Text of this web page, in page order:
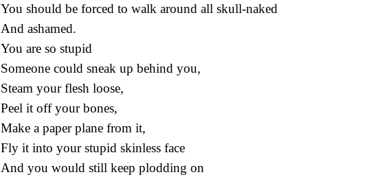
You should be forced to walk around all skull-naked
And ashamed.
You are so stupid
Someone could sneak up behind you,
Steam your flesh loose,
Peel it off your bones,
Make a paper plane from it,
Fly it into your stupid skinless face
And you would still keep plodding on